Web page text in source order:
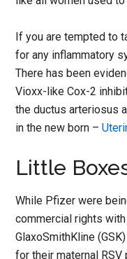
If you are tempted to
for any inflammatory
There has been
Vioxx-like Cox-2
the ductus arteriosus
in the new born –
Little
While Pfizer were
commercial rights
GlaxoSmithKline
for their maternal